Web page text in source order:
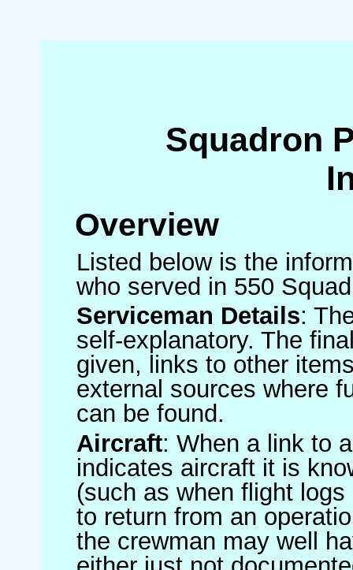
Squadron
Overview
Listed below is the
who served in 550
Serviceman Details:
self-explanatory. The
given, links to other
external sources where
can be found.
Aircraft: When a link to
indicates aircraft it is
(such as when flight
to return from an
the crewman may well